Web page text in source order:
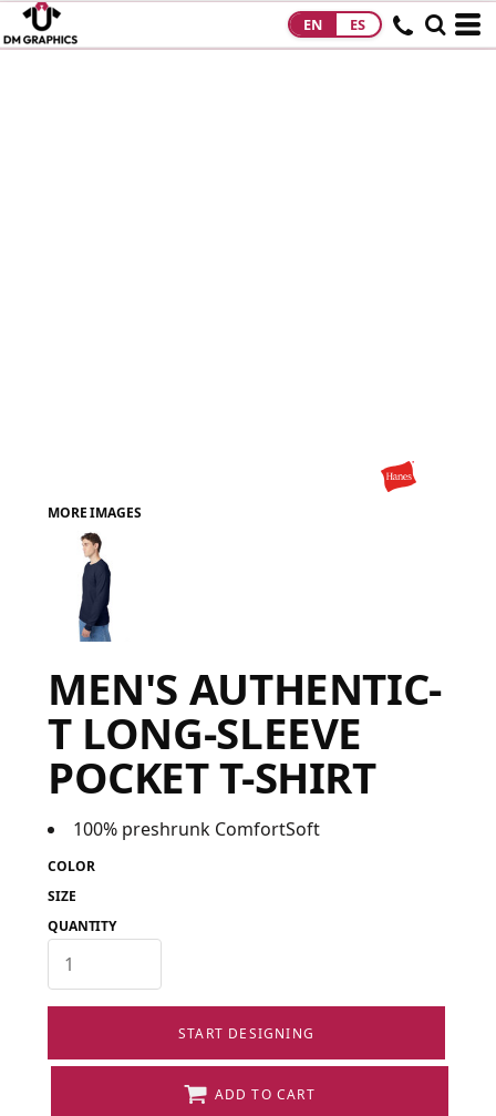
EN ES
MORE IMAGES
MEN'S AUTHENTIC-
T LONG-SLEEVE
POCKET T-SHIRT
100% preshrunk ComfortSoft
COLOR
SIZE
QUANTITY
START DESIGNING
ADD TO CART
FAQ
LOGIN
REGISTER
CART: 0 ITEM
FAQ